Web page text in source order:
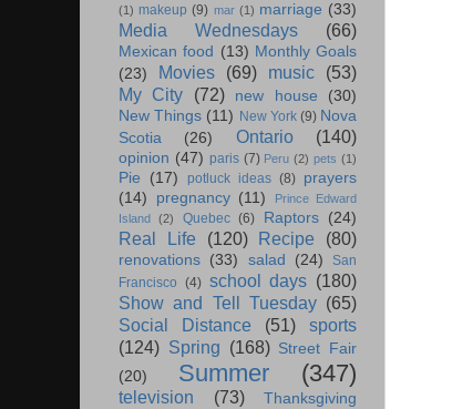
(1) makeup (9) mar (1) marriage (33)
Media Wednesdays (66)
Mexican food (13) Monthly Goals
(23)
Movies (69) music
(53)
My City
(72) new house
(30)
New Things (11) New York (9) Nova
Scotia
(26) Ontario (140)
opinion (47) paris (7) Peru (2) pets (1)
Pie (17) potluck ideas (8) prayers
(14)
pregnancy (11)
Prince Edward
Island
(2) Quebec (6) Raptors (24)
Real Life (120) Recipe (80)
renovations (33) salad (24)
San
Francisco (4) school days (180)
Show and Tell Tuesday (65)
Social Distance
(51)
sports
(124) Spring (168) Street Fair
(20)
Summer (347)
television (73)
Thanksgiving